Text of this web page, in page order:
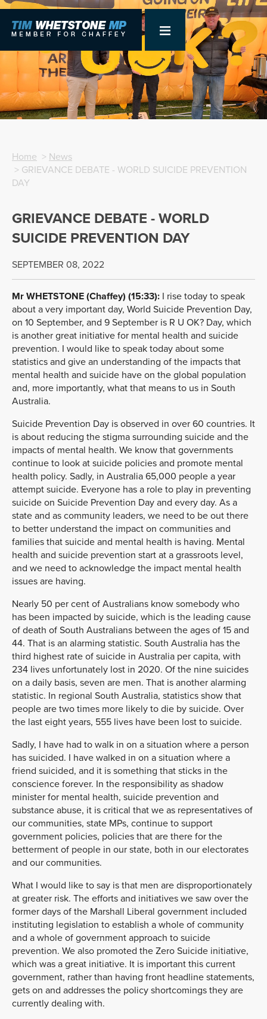
Home > News
> GRIEVANCE DEBATE - WORLD SUICIDE PREVENTION
DAY
GRIEVANCE DEBATE - WORLD
SUICIDE PREVENTION DAY
SEPTEMBER 08, 2022
Mr WHETSTONE (Chaffey) (15:33): I rise today to speak
about a very important day, World Suicide Prevention Day,
on 10 September, and 9 September is R U OK? Day, which
is another great initiative for mental health and suicide
prevention. I would like to speak today about some
statistics and give an understanding of the impacts that
mental health and suicide have on the global population
and, more importantly, what that means to us in South
Australia.
Suicide Prevention Day is observed in over 60 countries. It
is about reducing the stigma surrounding suicide and the
impacts of mental health. We know that governments
continue to look at suicide policies and promote mental
health policy. Sadly, in Australia 65,000 people a year
attempt suicide. Everyone has a role to play in preventing
suicide on Suicide Prevention Day and every day. As a
state and as community leaders, we need to be out there
to better understand the impact on communities and
families that suicide and mental health is having. Mental
health and suicide prevention start at a grassroots level,
and we need to acknowledge the impact mental health
issues are having.
Nearly 50 per cent of Australians know somebody who
has been impacted by suicide, which is the leading cause
of death of South Australians between the ages of 15 and
44. That is an alarming statistic. South Australia has the
third highest rate of suicide in Australia per capita, with
234 lives unfortunately lost in 2020. Of the nine suicides
on a daily basis, seven are men. That is another alarming
statistic. In regional South Australia, statistics show that
people are two times more likely to die by suicide. Over
the last eight years, 555 lives have been lost to suicide.
Sadly, I have had to walk in on a situation where a person
has suicided. I have walked in on a situation where a
friend suicided, and it is something that sticks in the
conscience forever. In the responsibility as shadow
minister for mental health, suicide prevention and
substance abuse, it is critical that we as representatives of
our communities, state MPs, continue to support
government policies, policies that are there for the
betterment of people in our state, both in our electorates
and our communities.
What I would like to say is that men are disproportionately
at greater risk. The efforts and initiatives we saw over the
former days of the Marshall Liberal government included
instituting legislation to establish a whole of community
and a whole of government approach to suicide
prevention. We also promoted the Zero Suicide initiative,
which was a great initiative. It is important this current
government, rather than having front headline statements,
gets on and addresses the policy shortcomings they are
currently dealing with.